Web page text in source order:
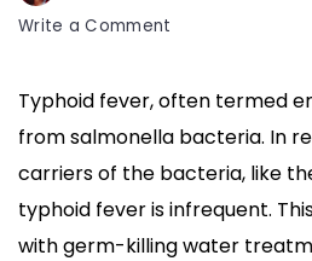
Write a Comment
Causes,
Symptoms,
Treatment
,Home
Remedy
Typhoid fever, often termed
from salmonella bacteria. In
carriers of the bacteria, like
typhoid fever is infrequent.
with germ-killing water